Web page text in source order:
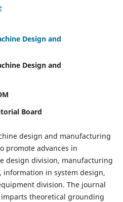
Design and
Design and
Board
design and manufacturing
promote advances in
design division, manufacturing
information in system design,
division. The journal
theoretical grounding